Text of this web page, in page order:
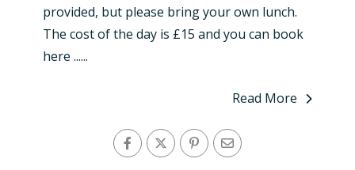
provided, but please bring your own lunch.
The cost of the day is £15 and you can book
here ......
Read More